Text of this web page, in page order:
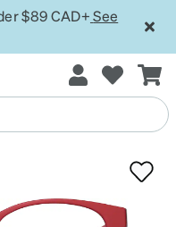
$89 CAD+ See